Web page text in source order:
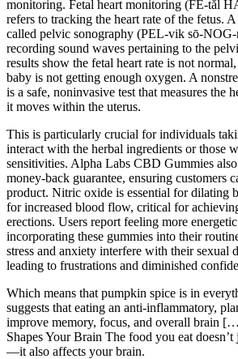
monitoring. Fetal heart monitoring (FĒ-tăl
refers to tracking the heart rate of the fetus.
called pelvic sonography (PEL-vik sō-NOG-
recording sound waves pertaining to the
results show the fetal heart rate is not
baby is not getting enough oxygen. A
is a safe, noninvasive test that measures the
it moves within the uterus.
This is particularly crucial for individuals
interact with the herbal ingredients or those
sensitivities. Alpha Labs CBD Gummies
money-back guarantee, ensuring customers
product. Nitric oxide is essential for dilating
for increased blood flow, critical for
erections. Users report feeling more
incorporating these gummies into their
stress and anxiety interfere with their sexual
leading to frustrations and diminished
Which means that pumpkin spice is in
suggests that eating an anti-inflammatory,
improve memory, focus, and overall brain
Shapes Your Brain The food you eat
—it also affects your brain.